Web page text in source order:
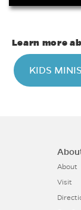
Learn more
KIDS
About
Visit